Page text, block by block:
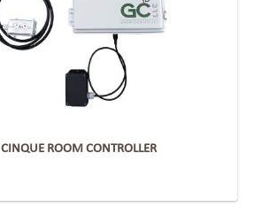
CINQUE ROOM CONTROLLER